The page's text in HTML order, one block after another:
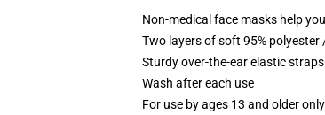
Non-medical face masks help
Two layers of soft 95%
Sturdy over-the-ear elastic
Wash after each use
For use by ages 13 and older only